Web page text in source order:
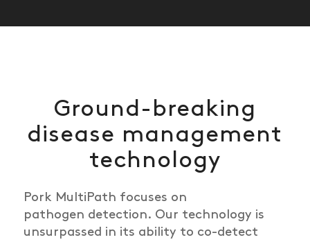
Ground-breaking
disease management
technology
Pork Multi Path focuses on
pathogen detection. Our technology is
unsurpassed in its ability to co-detect